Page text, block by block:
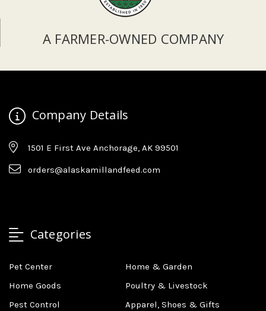
A FARMER-OWNED COMPANY
Company Details
1501 E First Ave Anchorage, AK 99501
orders@alaskamillandfeed.com
Categories
Pet Center
Home & Garden
Home Goods
Poultry & Livestock
Pest Control
Apparel, Shoes & Gifts